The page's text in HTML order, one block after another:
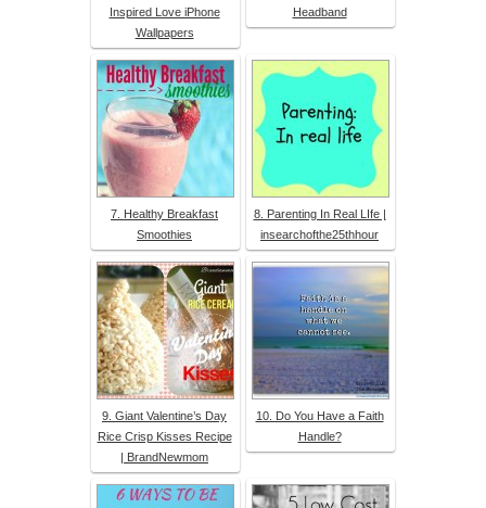
Inspired Love iPhone
Wallpapers
Headband
7. Healthy Breakfast
Smoothies
8. Parenting In Real LIfe |
insearchofthe25thhour
9. Giant Valentine’s Day
Rice Crisp Kisses Recipe
| BrandNewmom
10. Do You Have a Faith
Handle?